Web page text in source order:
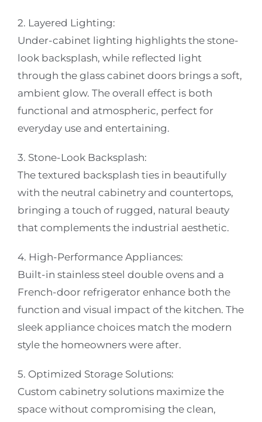
2. Layered Lighting:
Under-cabinet lighting highlights the stone-
look backsplash, while reflected light
through the glass cabinet doors brings a soft,
ambient glow. The overall effect is both
functional and atmospheric, perfect for
everyday use and entertaining.
3. Stone-Look Backsplash:
The textured backsplash ties in beautifully
with the neutral cabinetry and countertops,
bringing a touch of rugged, natural beauty
that complements the industrial aesthetic.
4. High-Performance Appliances:
Built-in stainless steel double ovens and a
French-door refrigerator enhance both the
function and visual impact of the kitchen. The
sleek appliance choices match the modern
style the homeowners were after.
5. Optimized Storage Solutions:
Custom cabinetry solutions maximize the
space without compromising the clean,